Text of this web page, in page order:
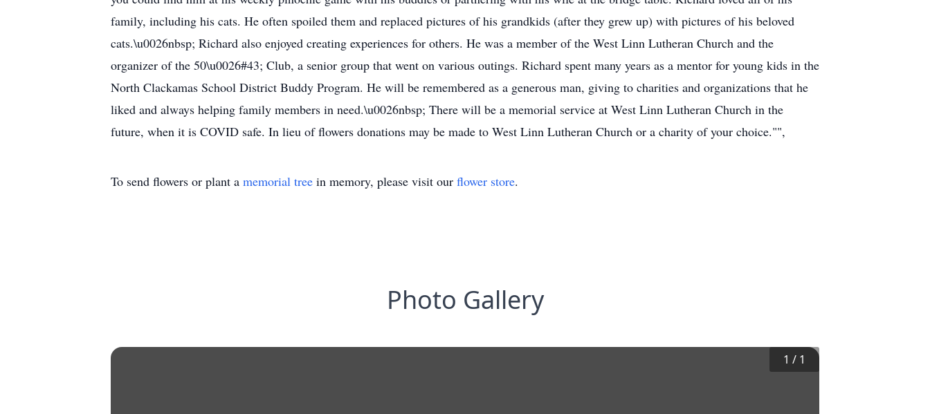
family, including his cats. He often spoiled them and replaced pictures of his grandkids (after they grew up) with pictures of his beloved
cats.\u0026nbsp; Richard also enjoyed creating experiences for others. He was a member of the West Linn Lutheran Church and the
organizer of the 50\u0026#43; Club, a senior group that went on various outings. Richard spent many years as a mentor for young kids in the
North Clackamas School District Buddy Program. He will be remembered as a generous man, giving to charities and organizations that he
liked and always helping family members in need.\u0026nbsp; There will be a memorial service at West Linn Lutheran Church in the
future, when it is COVID safe. In lieu of flowers donations may be made to West Linn Lutheran Church or a charity of your choice."",
To send flowers or plant a memorial tree in memory, please visit our flower store.
Photo Gallery
1 / 1